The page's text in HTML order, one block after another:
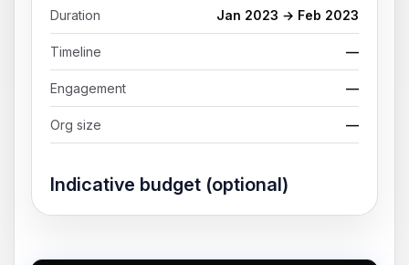
Duration Jan 2023 → Feb 2023
Timeline —
Engagement —
Org size —
Indicative budget (optional)